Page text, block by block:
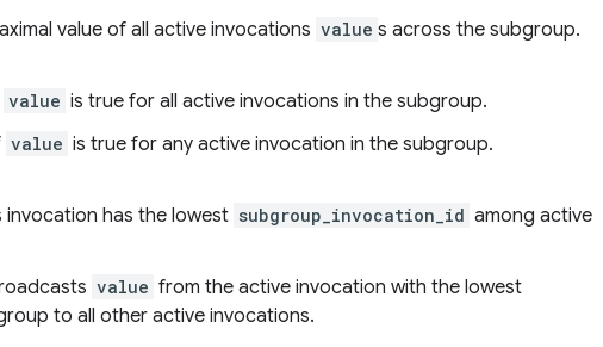
value of all active invocations value s across the subgroup.
value is true for all active invocations in the subgroup.
value is true for any active invocation in the subgroup.
invocation has the lowest subgroup_invocation_id among active
value from the active invocation with the lowest
to all other active invocations.